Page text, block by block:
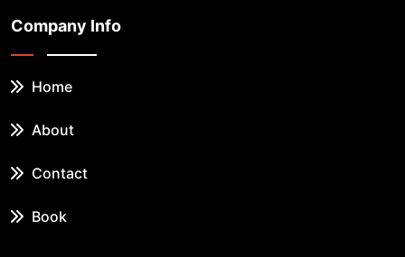
Company Info
Home
About
Contact
Book